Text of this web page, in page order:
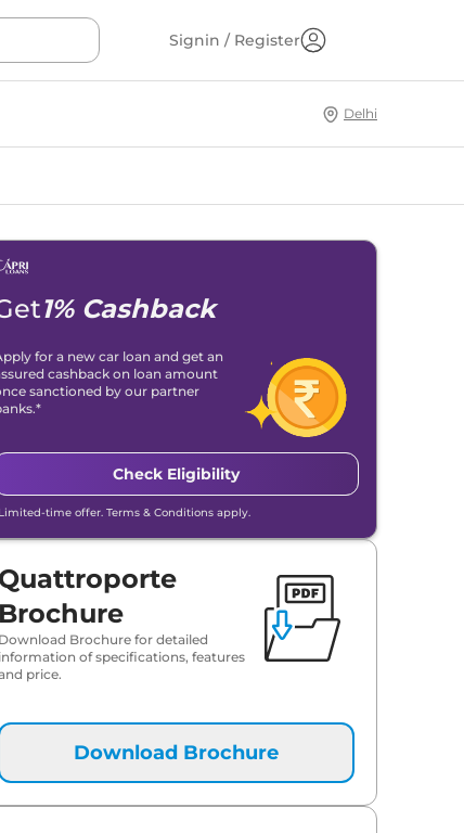
Signin / Register
Delhi
1% Cashback
for a new car loan and get an
cashback on loan amount
sanctioned by our partner
Check Eligibility
time offer. Terms & Conditions apply.
Quattroporte
Brochure
Download Brochure for detailed
information of specifications, features
price.
Download Brochure